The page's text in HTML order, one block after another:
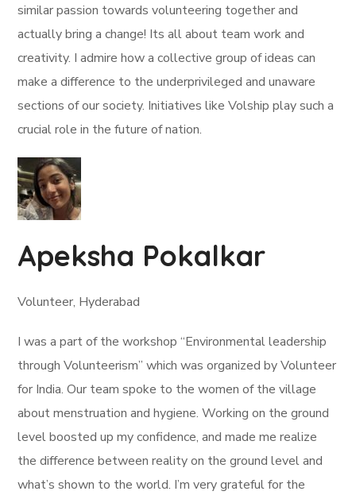
similar passion towards volunteering together and
actually bring a change! Its all about team work and
creativity. I admire how a collective group of ideas can
make a difference to the underprivileged and unaware
sections of our society. Initiatives like Volship play such a
crucial role in the future of nation.
Apeksha Pokalkar
Volunteer, Hyderabad
I was a part of the workshop “Environmental leadership
through Volunteerism” which was organized by Volunteer
for India. Our team spoke to the women of the village
about menstruation and hygiene. Working on the ground
level boosted up my confidence, and made me realize
the difference between reality on the ground level and
what’s shown to the world. I’m very grateful for the